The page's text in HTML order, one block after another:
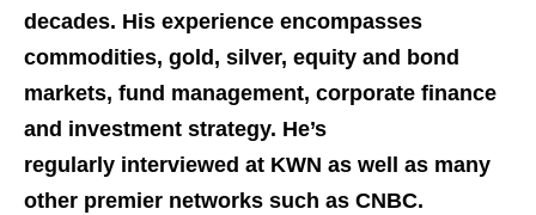
decades. His experience encompasses
commodities, gold, silver, equity and bond
markets, fund management, corporate finance
and investment strategy. He’s
regularly interviewed at KWN as well as many
other premier networks such as CNBC.